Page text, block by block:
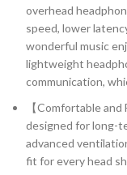
overhead
speed, lower
wonderful music
lightweight
communication,
【Comfortable
designed for long-
advanced
fit for every head